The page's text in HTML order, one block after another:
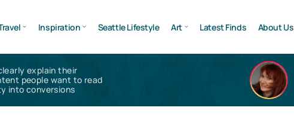
Inspiration Seattle Lifestyle Art Latest Finds About Us
explain their
people want to read
into conversions